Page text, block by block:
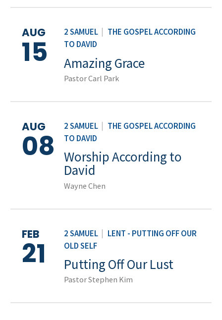
2 SAMUEL
THE GOSPEL ACCORDING
TO DAVID
AUG
15 Amazing Grace
Pastor Carl Park
2 SAMUEL
THE GOSPEL ACCORDING
TO DAVID
AUG
08 Worship According to
David
Wayne Chen
2 SAMUEL
LENT - PUTTING OFF OUR
OLD SELF
FEB
21 Putting Off Our Lust
Pastor Stephen Kim